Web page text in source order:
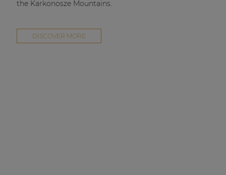
the Karkonosze Mountains.
DISCOVER MORE